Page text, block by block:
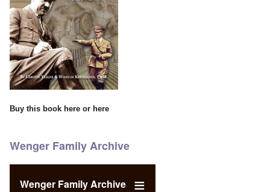
Buy this book here or here
Wenger Family Archive
Wenger Family Archive